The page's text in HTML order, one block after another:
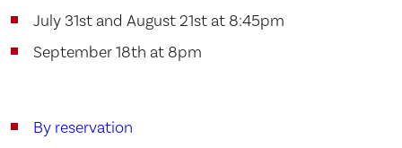
July 31st and August 21st at 8:45pm
September 18th at 8pm
By reservation